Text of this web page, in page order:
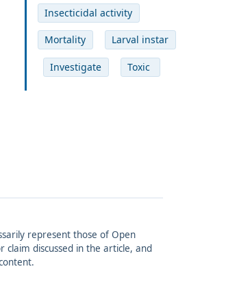
Insecticidal activity
Mortality Larval instar
Investigate Toxic
represent those of Open
discussed in the article, and